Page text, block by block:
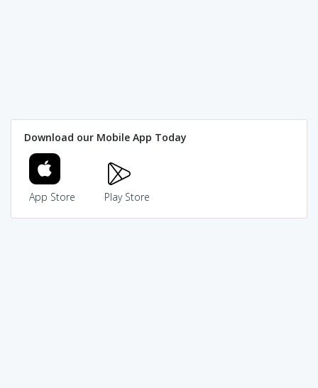
Download our Mobile App Today
App Store Play Store